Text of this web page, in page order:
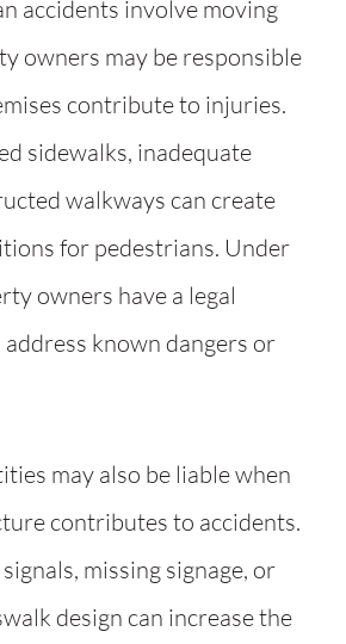
accidents involve moving
owners may be responsible
contribute to injuries.
sidewalks, inadequate
walkways can create
for pedestrians. Under
owners have a legal
known dangers or
may also be liable when
contributes to accidents.
missing signage, or
design can increase the